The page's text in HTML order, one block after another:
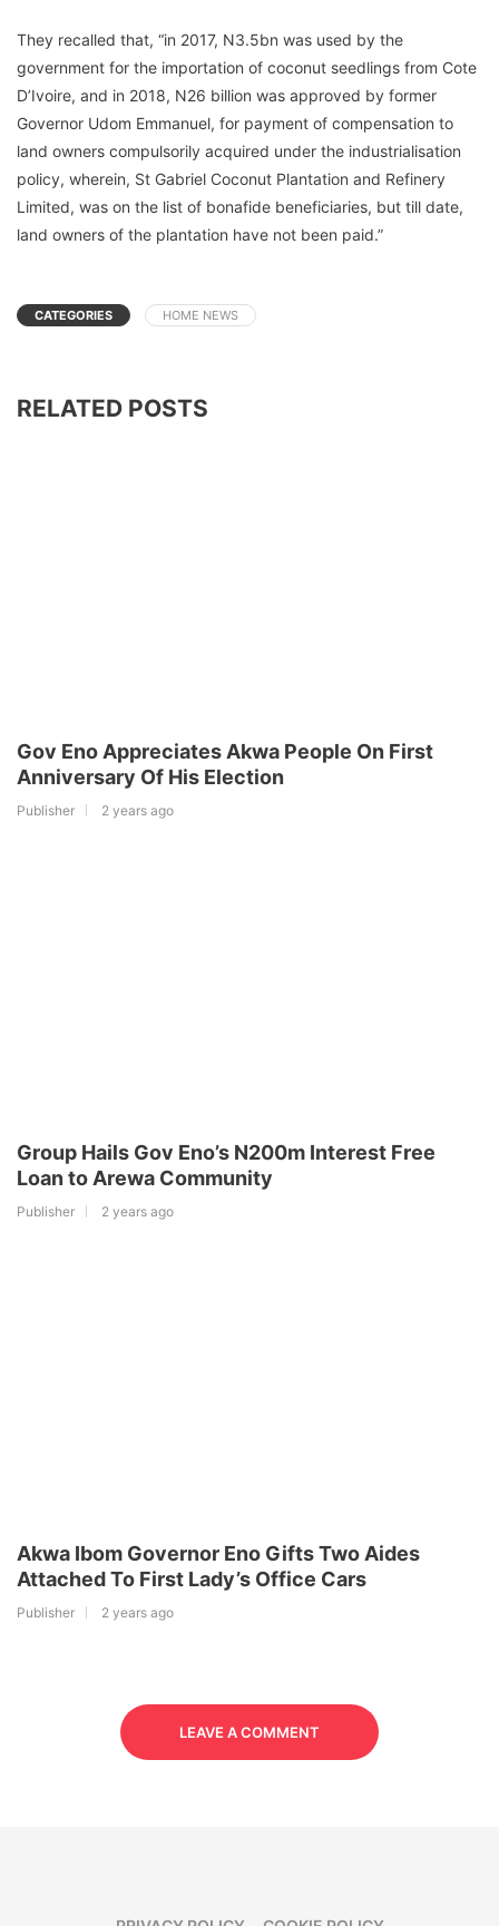
They recalled that, “in 2017, N3.5bn was used by the
government for the importation of coconut seedlings from Cote
D’Ivoire, and in 2018, N26 billion was approved by former
Governor Udom Emmanuel, for payment of compensation to
land owners compulsorily acquired under the industrialisation
policy, wherein, St Gabriel Coconut Plantation and Refinery
Limited, was on the list of bonafide beneficiaries, but till date,
land owners of the plantation have not been paid.”
CATEGORIES HOME NEWS
RELATED POSTS
Gov Eno Appreciates Akwa People On First
Anniversary Of His Election
Publisher 2 years ago
Group Hails Gov Eno’s N200m Interest Free
Loan to Arewa Community
Publisher 2 years ago
Akwa Ibom Governor Eno Gifts Two Aides
Attached To First Lady’s Office Cars
Publisher 2 years ago
LEAVE A COMMENT